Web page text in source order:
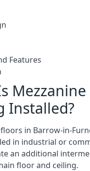
Features
Mezzanine
Installed?
in Barrow-in-
in industrial or
an additional
floor and ceiling.